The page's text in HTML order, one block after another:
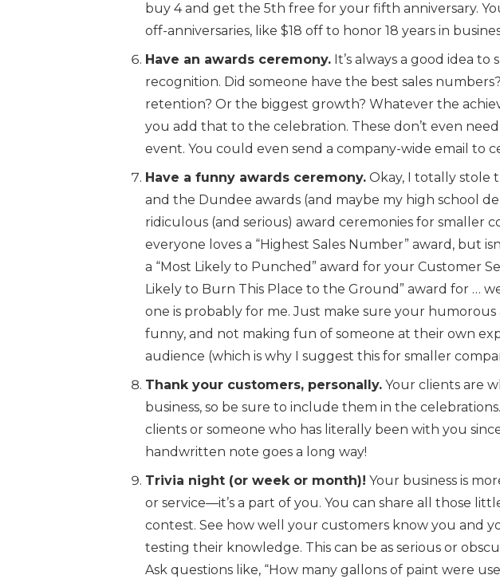
buy 4 and get the 5th free for your fifth anniversary.
off-anniversaries, like $18 off to honor 18 years in
Have an awards ceremony. It’s always a good idea
recognition. Did someone have the best sales
retention? Or the biggest growth? Whatever the
you add that to the celebration. These don’t even
event. You could even send a company-wide email to
Have a funny awards ceremony. Okay, I totally stole
and the Dundee awards (and maybe my high school
ridiculous (and serious) award ceremonies for smaller
everyone loves a “Highest Sales Number” award, but
a “Most Likely to Punched” award for your Customer
Likely to Burn This Place to the Ground” award for …
one is probably for me. Just make sure your
funny, and not making fun of someone at their own
audience (which is why I suggest this for smaller
Thank your customers, personally. Your clients are
business, so be sure to include them in the
clients or someone who has literally been with you
handwritten note goes a long way!
Trivia night (or week or month)! Your business is
or service—it’s a part of you. You can share all those
contest. See how well your customers know you and
testing their knowledge. This can be as serious or
Ask questions like, “How many gallons of paint were